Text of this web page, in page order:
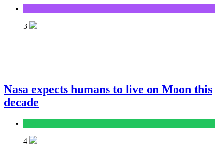
3
Nasa expects humans to live on Moon this
decade
4